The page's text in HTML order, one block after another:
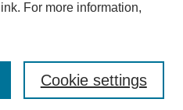
link. For more information,
Cookie settings